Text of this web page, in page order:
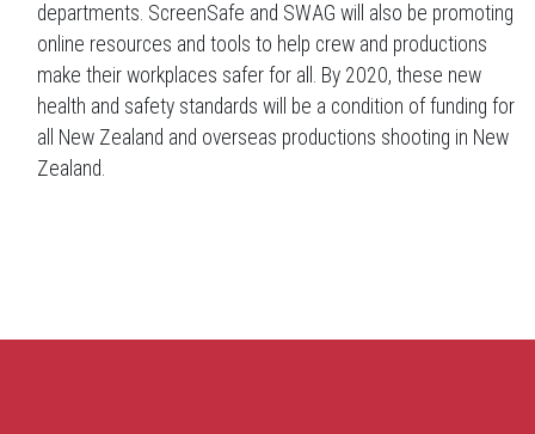
departments. ScreenSafe and SWAG will also be promoting
online resources and tools to help crew and productions
make their workplaces safer for all. By 2020, these new
health and safety standards will be a condition of funding for
all New Zealand and overseas productions shooting in New
Zealand.